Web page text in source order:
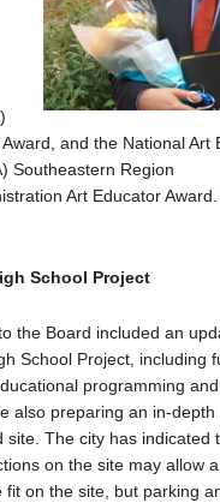
and the National Art
Southeastern Region
Art Educator
School Project
the Board included an
School Project, including
programming
also preparing an in-
site. The city has indicated
on the site may allow
fit on the site, but parking